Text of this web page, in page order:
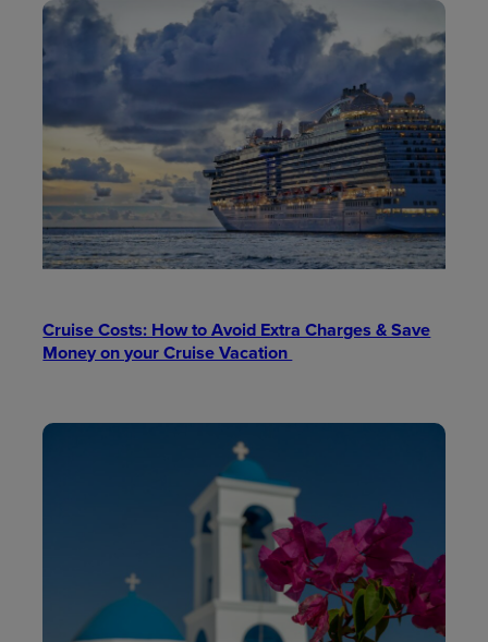
Cruise Costs: How to Avoid Extra Charges & Save
Money on your Cruise Vacation